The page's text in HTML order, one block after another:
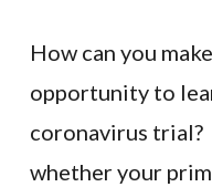
How can you
opportunity to
coronavirus trial?
whether your